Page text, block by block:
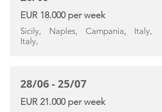
EUR 18.000 per week
Sicily, Naples, Campania, Italy,
Italy,
28/06 - 25/07
EUR 21.000 per week